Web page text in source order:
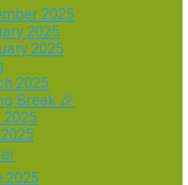
2025
2025
2025
2025
Break 🎉
2025